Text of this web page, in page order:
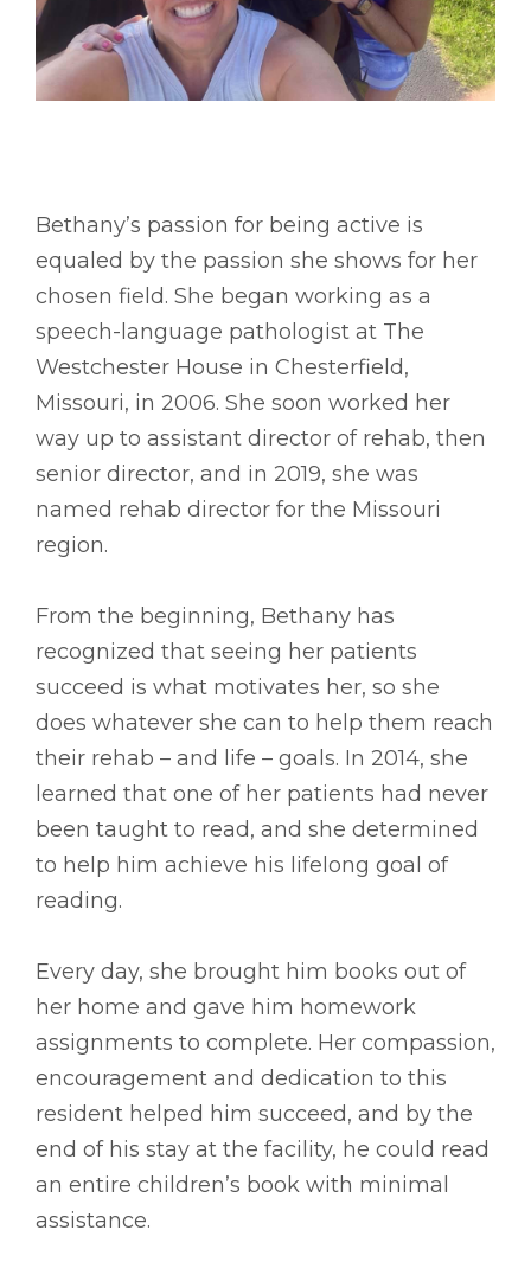
Bethany’s passion for being active is
equaled by the passion she shows for her
chosen field. She began working as a
speech-language pathologist at The
Westchester House in Chesterfield,
Missouri, in 2006. She soon worked her
way up to assistant director of rehab, then
senior director, and in 2019, she was
named rehab director for the Missouri
region.
From the beginning, Bethany has
recognized that seeing her patients
succeed is what motivates her, so she
does whatever she can to help them reach
their rehab – and life – goals. In 2014, she
learned that one of her patients had never
been taught to read, and she determined
to help him achieve his lifelong goal of
reading.
Every day, she brought him books out of
her home and gave him homework
assignments to complete. Her compassion,
encouragement and dedication to this
resident helped him succeed, and by the
end of his stay at the facility, he could read
an entire children’s book with minimal
assistance.